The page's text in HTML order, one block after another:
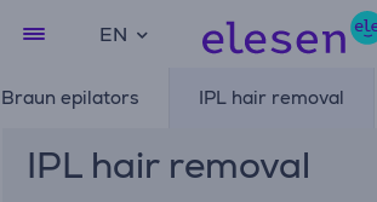
EN
Braun epilators IPL hair removal
IPL hair removal